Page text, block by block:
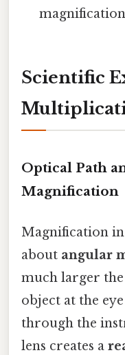
Scientific
Optical Path
Magnification
Magnification
about angular
much larger the
object at the
through the
lens creates a